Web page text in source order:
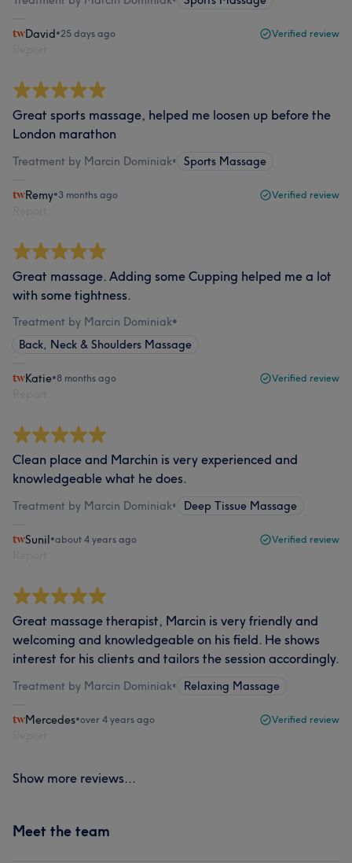
David•25 days ago Verified review
Great sports massage, helped me loosen up before the
London marathon
Treatment by Marcin Dominiak• Sports Massage
Remy•3 months ago Verified review
Great massage. Adding some Cupping helped me a lot
with some tightness.
Treatment by Marcin Dominiak•
Back, Neck & Shoulders Massage
Katie•8 months ago Verified review
Clean place and Marchin is very experienced and
knowledgeable what he does.
Treatment by Marcin Dominiak• Deep Tissue Massage
Sunil•about 4 years ago Verified review
Great massage therapist, Marcin is very friendly and
welcoming and knowledgeable on his field. He shows
interest for his clients and tailors the session accordingly.
Treatment by Marcin Dominiak• Relaxing Massage
Mercedes•over 4 years ago Verified review
Show more reviews...
Meet the team